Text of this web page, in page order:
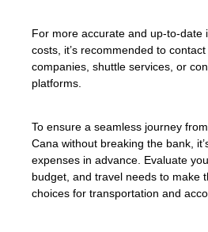
For more accurate and up-to-date
costs, it’s recommended to
companies, shuttle services, or
platforms.
To ensure a seamless journey
Cana without breaking the bank,
expenses in advance. Evaluate
budget, and travel needs to make
choices for transportation and